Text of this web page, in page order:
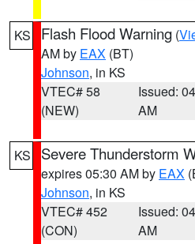
KS Flash Flood Warning (
AM by EAX (BT)
Johnson, in KS
VTEC# 58
(NEW)
Issued:
AM
KS Severe Thunderstorm
expires 05:30 AM by EAX
Johnson, in KS
VTEC# 452
(CON)
Issued:
AM